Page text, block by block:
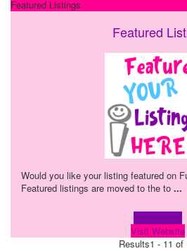
Featured Listings
Featured
Would you like your listing featured on
Featured listings are moved to the to ...
Visit Website
Results1 - 11 of